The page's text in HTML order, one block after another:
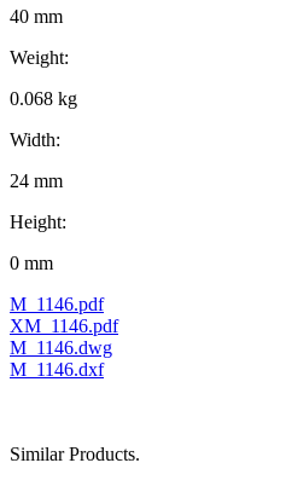
40 mm
Weight:
0.068 kg
Width:
24 mm
Height:
0 mm
M_1146.pdf
XM_1146.pdf
M_1146.dwg
M_1146.dxf
Similar Products.